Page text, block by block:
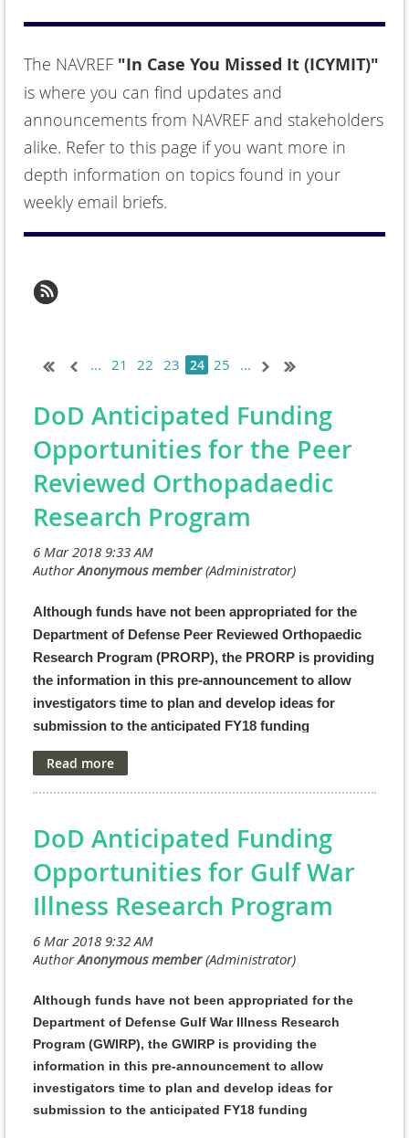
The NAVREF "In Case You Missed It (ICYMIT)"
is where you can find updates and
announcements from NAVREF and stakeholders
alike. Refer to this page if you want more in
depth information on topics found in your
weekly email briefs.
... 21 22 23 24 25 ...
DoD Anticipated Funding
Opportunities for the Peer
Reviewed Orthopadaedic
Research Program
Although funds have not been appropriated for the
Department of Defense Peer Reviewed Orthopaedic
Research Program (PRORP), the PRORP is providing
the information in this pre-announcement to allow
investigators time to plan and develop ideas for
submission to the anticipated FY18 funding
opportunities.
mechanisms are anticipated to be posted on Grants.gov
in April 2018. Pre-application and application deadlines
will be available when the Program Announcements are
released. This pre-announcement should not be
construed as an obligation by the Government, and
funding of research projects received in response to
these Program Announcements is contingent on the
PRORP.
As directed by the Office of the Assistant Secretary of
Defense for Health Affairs, the Defense Health Agency
J9, Research and Development Directorate, manages the
Defense Health Program Research, Development, Test,
DoD Anticipated Funding
Opportunities for Gulf War
Illness Research Program
Although funds have not been appropriated for the
Department of Defense Gulf War Illness Research
Program (GWIRP), the GWIRP is providing the
information in this pre-announcement to allow
investigators time to plan and develop ideas for
submission to the anticipated FY18 funding